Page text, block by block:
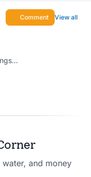
universities this fall.
Comment View all
and money